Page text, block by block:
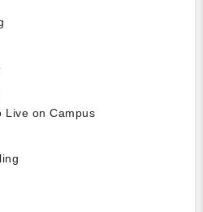
Live on Campus